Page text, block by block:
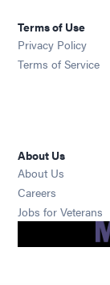
Terms of Use
Privacy Policy
Terms of Service
About Us
About Us
Careers
Jobs for Veterans